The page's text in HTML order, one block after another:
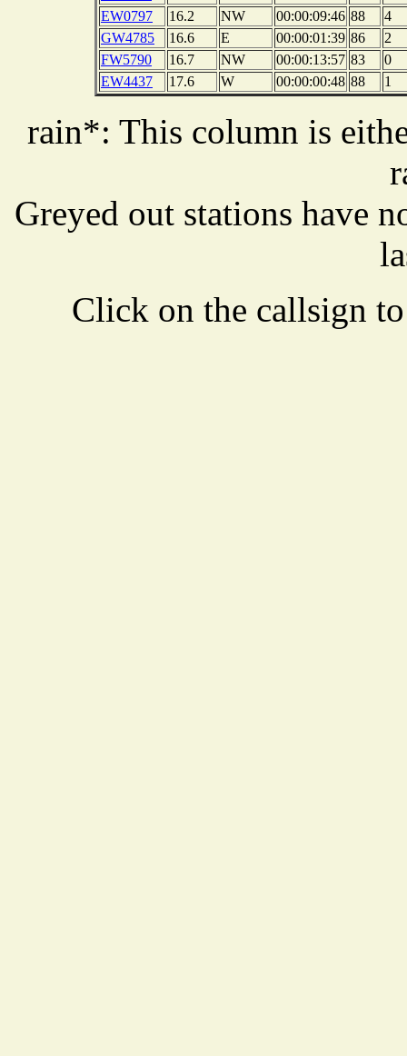
EW0797
16.2 NW 00:00:09:46 88
4
GW4785
16.6 E 00:00:01:39 86
2
FW5790
16.7 NW 00:00:13:57 83
0
EW4437
17.6 W 00:00:00:48 88 1
rain*: This column is
Greyed out stations have
Click on the callsign